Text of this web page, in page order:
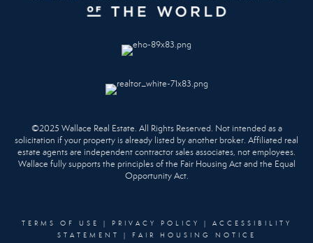
©2025 Wallace Real Estate. All Rights Reserved. Not intended as a
solicitation if your property is already listed by another broker. Affiliated real
estate agents are independent contractor sales associates, not employees.
Wallace fully supports the principles of the Fair Housing Act and the Equal
Opportunity Act.
TERMS OF USE | PRIVACY POLICY | ACCESSIBILITY
STATEMENT
| FAIR HOUSING NOTICE